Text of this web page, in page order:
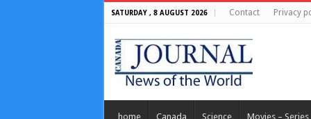
SATURDAY , 8 AUGUST 2026 Contact Privacy
home Canada Science Movies – Series